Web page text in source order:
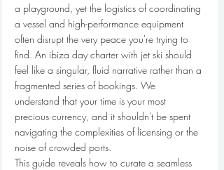
a playground, yet the logistics of coordinating
a vessel and high-performance equipment
often disrupt the very peace you're trying to
find. An ibiza day charter with jet ski should
feel like a singular, fluid narrative rather than a
fragmented series of bookings. We
understand that your time is your most
precious currency, and it shouldn't be spent
navigating the complexities of licensing or the
noise of crowded ports.
This guide reveals how to curate a seamless